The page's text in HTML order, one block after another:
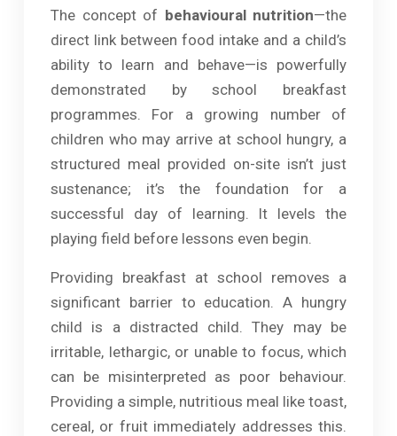
The concept of behavioural nutrition—the
direct link between food intake and a child’s
ability to learn and behave—is powerfully
demonstrated by school breakfast
programmes. For a growing number of
children who may arrive at school hungry, a
structured meal provided on-site isn’t just
sustenance; it’s the foundation for a
successful day of learning. It levels the
playing field before lessons even begin.
Providing breakfast at school removes a
significant barrier to education. A hungry
child is a distracted child. They may be
irritable, lethargic, or unable to focus, which
can be misinterpreted as poor behaviour.
Providing a simple, nutritious meal like toast,
cereal, or fruit immediately addresses this.